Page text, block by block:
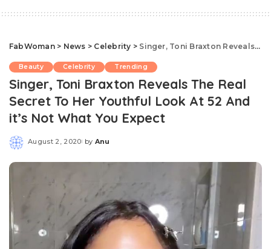
FabWoman> News > Celebrity > Singer, Toni Braxton Reveals The Real Secret To Her Youthful Look At 52 And it’s Not What You Expect
Beauty Celebrity Trending
Singer, Toni Braxton Reveals The Real
Secret To Her Youthful Look At 52 And
it’s Not What You Expect
August 2, 2020
Posted
by Anu